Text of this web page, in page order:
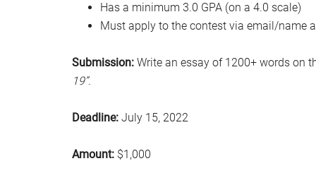
Has a minimum 3.0 GPA (on a 4.0 scale)
Must apply to the contest via email/name
Submission: Write an essay of 1200+ words on
19”.
Deadline: July 15, 2022
Amount: $1,000